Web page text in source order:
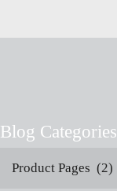
Blog Categories
Product Pages (2)